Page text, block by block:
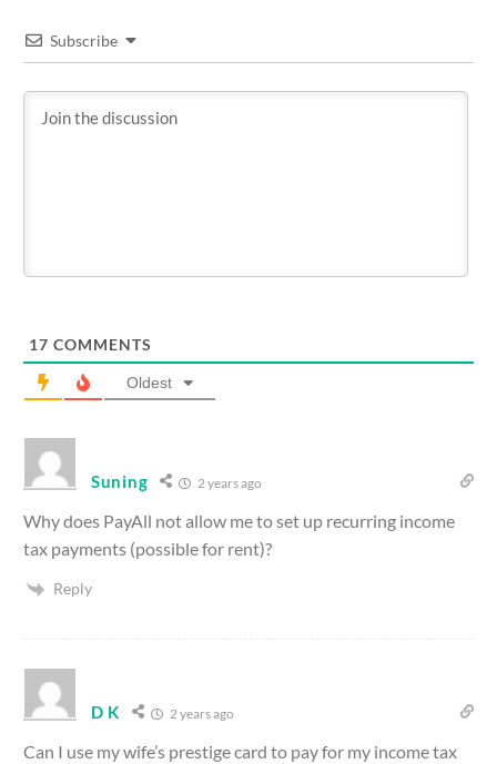
Subscribe
17 COMMENTS
Oldest
Suning 2 years ago
Why does PayAll not allow me to set up recurring income
tax payments (possible for rent)?
Reply
D K 2 years ago
Can I use my wife’s prestige card to pay for my income tax